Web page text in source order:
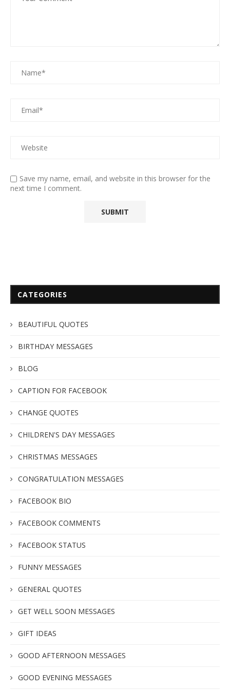
Save my name, email, and website in this browser for the
next time I comment.
CATEGORIES
BEAUTIFUL QUOTES
BIRTHDAY MESSAGES
BLOG
CAPTION FOR FACEBOOK
CHANGE QUOTES
CHILDREN'S DAY MESSAGES
CHRISTMAS MESSAGES
CONGRATULATION MESSAGES
FACEBOOK BIO
FACEBOOK COMMENTS
FACEBOOK STATUS
FUNNY MESSAGES
GENERAL QUOTES
GET WELL SOON MESSAGES
GIFT IDEAS
GOOD AFTERNOON MESSAGES
GOOD EVENING MESSAGES